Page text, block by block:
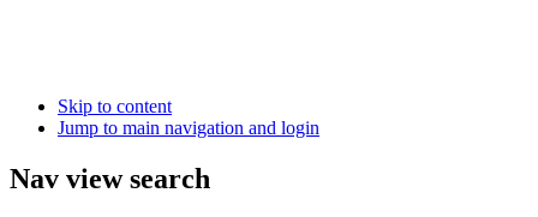
Skip to content
Jump to main navigation and login
Nav view search